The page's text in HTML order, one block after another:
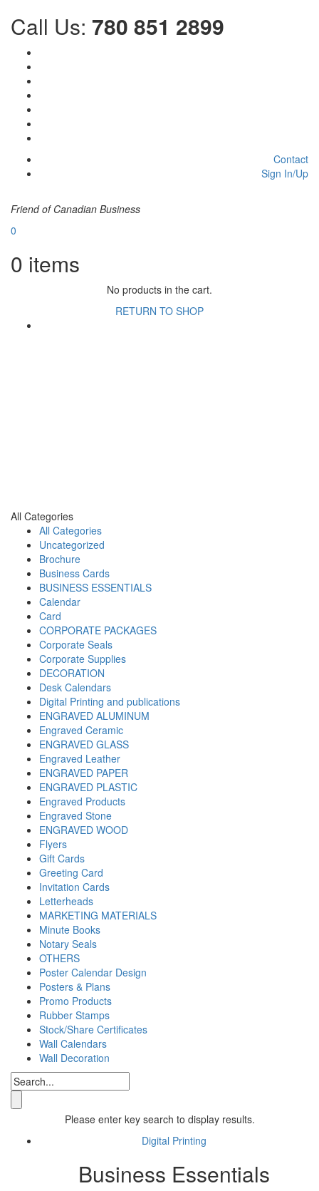
Call Us: 780 851 2899
Contact
Sign In/Up
Friend of Canadian Business
0
0 items
No products in the cart.
RETURN TO SHOP
All Categories
All Categories
Uncategorized
Brochure
Business Cards
BUSINESS ESSENTIALS
Calendar
Card
CORPORATE PACKAGES
Corporate Seals
Corporate Supplies
DECORATION
Desk Calendars
Digital Printing and publications
ENGRAVED ALUMINUM
Engraved Ceramic
ENGRAVED GLASS
Engraved Leather
ENGRAVED PAPER
ENGRAVED PLASTIC
Engraved Products
Engraved Stone
ENGRAVED WOOD
Flyers
Gift Cards
Greeting Card
Invitation Cards
Letterheads
MARKETING MATERIALS
Minute Books
Notary Seals
OTHERS
Poster Calendar Design
Posters & Plans
Promo Products
Rubber Stamps
Stock/Share Certificates
Wall Calendars
Wall Decoration
Please enter key search to display results.
Digital Printing
Business Essentials